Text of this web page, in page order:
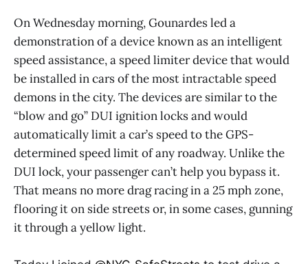
On Wednesday morning, Gounardes led a
demonstration of a device known as an intelligent
speed assistance, a speed limiter device that would
be installed in cars of the most intractable speed
demons in the city. The devices are similar to the
“blow and go” DUI ignition locks and would
automatically limit a car’s speed to the GPS-
determined speed limit of any roadway. Unlike the
DUI lock, your passenger can’t help you bypass it.
That means no more drag racing in a 25 mph zone,
flooring it on side streets or, in some cases, gunning
it through a yellow light.